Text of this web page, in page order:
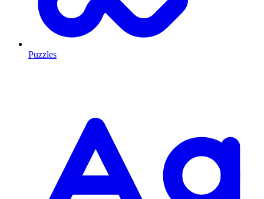
Puzzles